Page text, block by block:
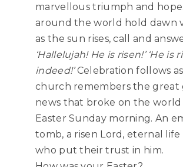
marvellous triumph and
around the world hold dawn
as the sun rises, call and
‘Hallelujah! He is risen!’ ‘He is
indeed!’Celebration follows
church remembers the great
news that broke on the
Easter Sunday morning. An
tomb, a risen Lord, eternal life
who put their trust in him.